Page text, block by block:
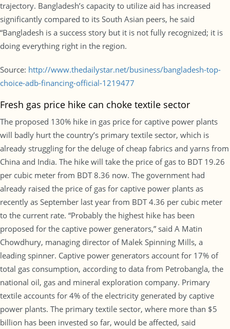
trajectory. Bangladesh’s capacity to utilize aid has increased
significantly compared to its South Asian peers, he said
“Bangladesh is a success story but it is not fully recognized; it is
doing everything right in the region.
Source: http://www.thedailystar.net/business/bangladesh-top-
choice-adb-financing-official-1219477
Fresh gas price hike can choke textile sector
The proposed 130% hike in gas price for captive power plants
will badly hurt the country’s primary textile sector, which is
already struggling for the deluge of cheap fabrics and yarns from
China and India. The hike will take the price of gas to BDT 19.26
per cubic meter from BDT 8.36 now. The government had
already raised the price of gas for captive power plants as
recently as September last year from BDT 4.36 per cubic meter
to the current rate. “Probably the highest hike has been
proposed for the captive power generators,” said A Matin
Chowdhury, managing director of Malek Spinning Mills, a
leading spinner. Captive power generators account for 17% of
total gas consumption, according to data from Petrobangla, the
national oil, gas and mineral exploration company. Primary
textile accounts for 4% of the electricity generated by captive
power plants. The primary textile sector, where more than $5
billion has been invested so far, would be affected, said